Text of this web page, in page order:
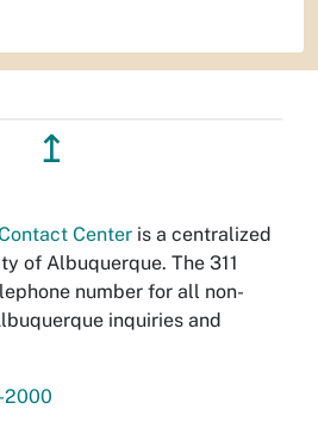
↥
Center is a centralized
of Albuquerque. The 311
number for all non-
inquiries and
2000